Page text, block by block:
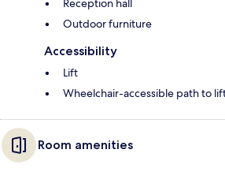
Reception hall
Outdoor furniture
Accessibility
Lift
Wheelchair-accessible path to
Room amenities